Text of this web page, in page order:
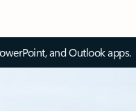
and Outlook apps.